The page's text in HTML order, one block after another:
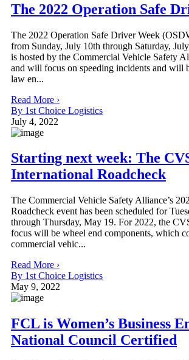
The 2022 Operation Safe
The 2022 Operation Safe Driver Week
from Sunday, July 10th through Saturday,
is hosted by the Commercial Vehicle Safety
and will focus on speeding incidents and will
law en...
Read More ›
By 1st Choice Logistics
July 4, 2022
Starting next week: The
International Roadcheck
The Commercial Vehicle Safety Alliance’s
Roadcheck event has been scheduled for
through Thursday, May 19. For 2022, the
focus will be wheel end components, which
commercial vehic...
Read More ›
By 1st Choice Logistics
May 9, 2022
FCL is Women’s Business
National Council Certified